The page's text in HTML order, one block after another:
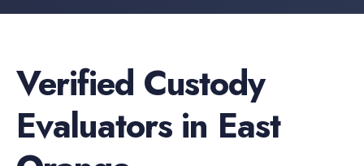
Verified Custody
Evaluatorsin East